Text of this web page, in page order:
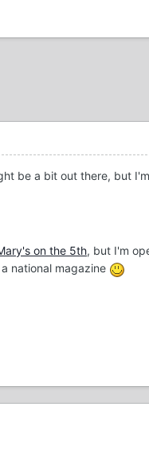
be a bit out there, but
on the 5th, but I'm
national magazine